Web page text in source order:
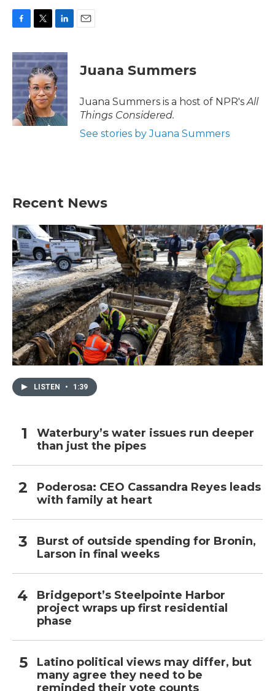
c
e
b
o
o
k
i
t
t
e
r
n
k
e
d
I
n
Juana Summers
Juana Summers is a host of NPR's All
Things Considered.
See stories by Juana Summers
Recent News
LISTEN • 1:39
Waterbury’s water issues run deeper
than just the pipes
Poderosa: CEO Cassandra Reyes leads
with family at heart
Burst of outside spending for Bronin,
Larson in final weeks
Bridgeport’s Steelpointe Harbor
project wraps up first residential
phase
Latino political views may differ, but
many agree they need to be
reminded their vote counts